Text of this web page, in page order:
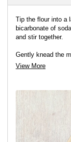
Tip the flour into a
bicarbonate of
and stir together.
Gently knead the
View More